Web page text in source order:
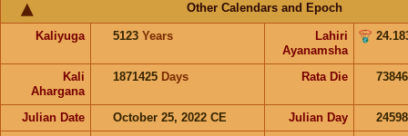
Other Calendars and Epoch
Kaliyuga 5123 Years
Lahiri
Ayanamsha
Kali
Ahargana
1871425 Days Rata Die
Julian Date October 25, 2022 CE Julian Day